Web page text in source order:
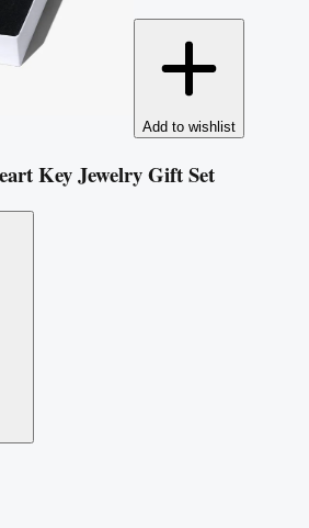
Add to wishlist
Key Jewelry Gift Set